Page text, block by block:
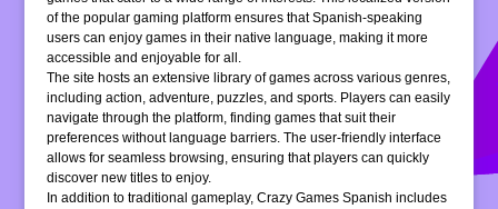
of the popular gaming platform ensures that Spanish-speaking
users can enjoy games in their native language, making it more
accessible and enjoyable for all.
The site hosts an extensive library of games across various genres,
including action, adventure, puzzles, and sports. Players can easily
navigate through the platform, finding games that suit their
preferences without language barriers. The user-friendly interface
allows for seamless browsing, ensuring that players can quickly
discover new titles to enjoy.
In addition to traditional gameplay, Crazy Games Spanish includes